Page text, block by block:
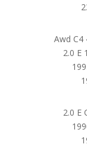
Awd C4
2.0 E
2.0 E